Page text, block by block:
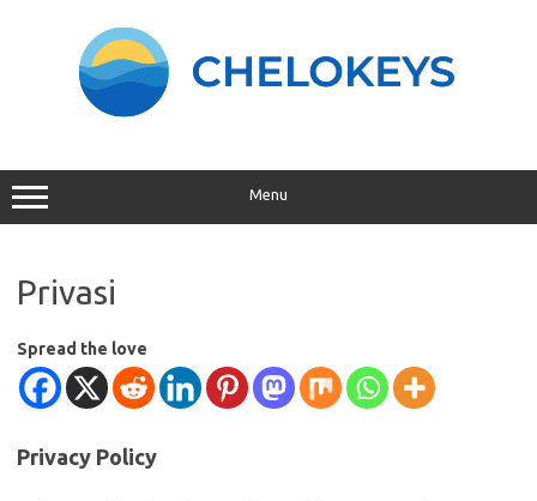
Menu
Privasi
Spread the love
Privacy Policy